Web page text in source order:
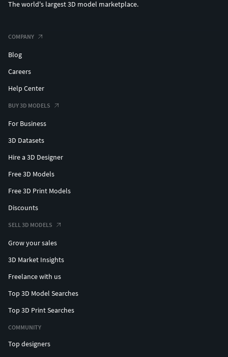
The world's largest 3D model marketplace.
COMPANY
Blog
Careers
Help Center
BUY 3D MODELS
For Business
3D Datasets
Hire a 3D Designer
Free 3D Models
Free 3D Print Models
Discounts
SELL 3D MODELS
Grow your sales
3D Market Insights
Freelance with us
Top 3D Model Searches
Top 3D Print Searches
COMMUNITY
Top designers